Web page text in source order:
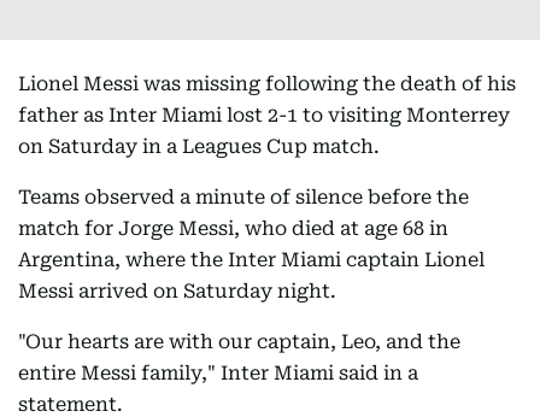
Lionel Messi was missing following the death of his
father as Inter Miami lost 2-1 to visiting Monterrey
on Saturday in a Leagues Cup match.
Teams observed a minute of silence before the
match for Jorge Messi, who died at age 68 in
Argentina, where the Inter Miami captain Lionel
Messi arrived on Saturday night.
"Our hearts are with our captain, Leo, and the
entire Messi family," Inter Miami said in a
statement.